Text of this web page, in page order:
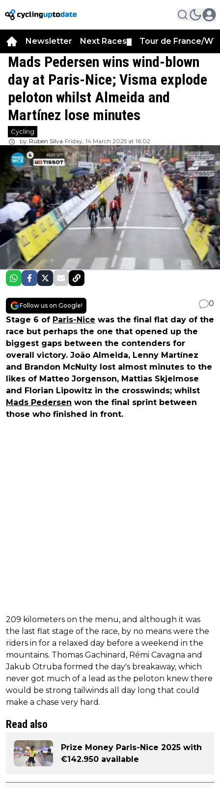
Newsletter Next Races Tour de France/
Mads Pedersen wins wind-blown
day at Paris-Nice; Visma explode
peloton whilst Almeida and
Martínez lose minutes
Cycling
by Rúben Silva Friday, 14 March 2025 at 16:02
Follow us on Google!
0
Stage 6 of Paris-Nice was the final flat day of the
race but perhaps the one that opened up the
biggest gaps between the contenders for
overall victory. João Almeida, Lenny Martínez
and Brandon McNulty lost almost minutes to the
likes of Matteo Jorgenson, Mattias Skjelmose
and Florian Lipowitz in the crosswinds; whilst
Mads Pedersen won the final sprint between
those who finished in front.
209 kilometers on the menu, and although it was
the last flat stage of the race, by no means were the
riders in for a relaxed day before a weekend in the
mountains. Thomas Gachinard, Rémi Cavagna and
Jakub Otruba formed the day's breakaway, which
never got much of a lead as the peloton knew there
would be strong tailwinds all day long that could
make a chase very hard.
Read also
Prize Money Paris-Nice 2025 with
€142.950 available